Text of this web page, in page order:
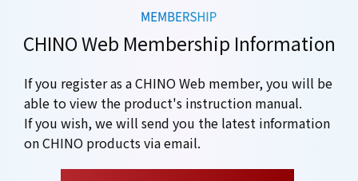
CHINO Web Membership Information
If you register as a CHINO Web member, you will be
able to view the product's instruction manual.
If you wish, we will send you the latest information
on CHINO products via email.